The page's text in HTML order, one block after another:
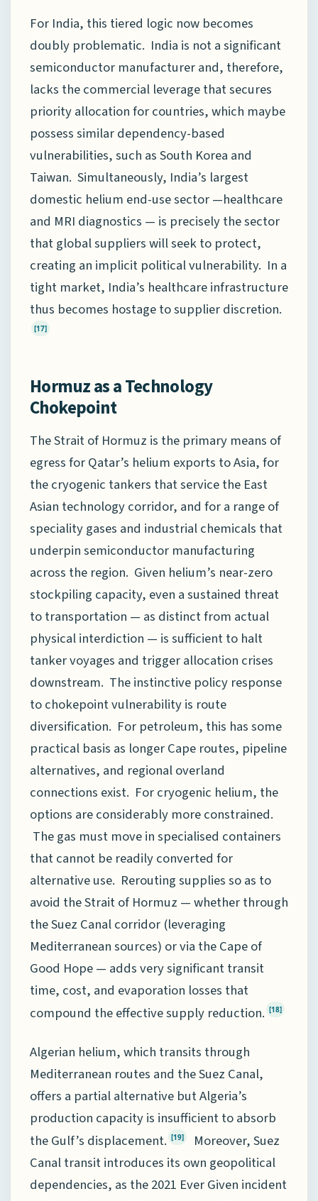
For India, this tiered logic now becomes
doubly problematic. India is not a significant
semiconductor manufacturer and, therefore,
lacks the commercial leverage that secures
priority allocation for countries, which maybe
possess similar dependency-based
vulnerabilities, such as South Korea and
Taiwan. Simultaneously, India’s largest
domestic helium end-use sector —healthcare
and MRI diagnostics — is precisely the sector
that global suppliers will seek to protect,
creating an implicit political vulnerability. In a
tight market, India’s healthcare infrastructure
thus becomes hostage to supplier discretion.
[17]
Hormuz as a Technology
Chokepoint
The Strait of Hormuz is the primary means of
egress for Qatar’s helium exports to Asia, for
the cryogenic tankers that service the East
Asian technology corridor, and for a range of
speciality gases and industrial chemicals that
underpin semiconductor manufacturing
across the region. Given helium’s near-zero
stockpiling capacity, even a sustained threat
to transportation — as distinct from actual
physical interdiction — is sufficient to halt
tanker voyages and trigger allocation crises
downstream. The instinctive policy response
to chokepoint vulnerability is route
diversification. For petroleum, this has some
practical basis as longer Cape routes, pipeline
alternatives, and regional overland
connections exist. For cryogenic helium, the
options are considerably more constrained.
The gas must move in specialised containers
that cannot be readily converted for
alternative use. Rerouting supplies so as to
avoid the Strait of Hormuz — whether through
the Suez Canal corridor (leveraging
Mediterranean sources) or via the Cape of
Good Hope — adds very significant transit
time, cost, and evaporation losses that
compound the effective supply reduction. [18]
Algerian helium, which transits through
Mediterranean routes and the Suez Canal,
offers a partial alternative but Algeria’s
production capacity is insufficient to absorb
the Gulf’s displacement. [19]
Moreover, Suez
Canal transit introduces its own geopolitical
dependencies, as the 2021 Ever Given incident